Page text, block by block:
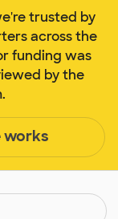
trusted by
across the
funding was
by the
works